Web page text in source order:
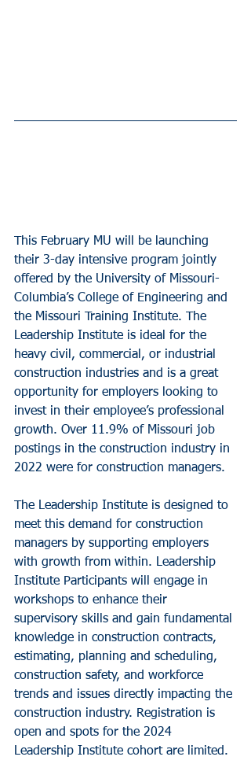
This February MU will be launching
their 3-day intensive program jointly
offered by the University of Missouri-
Columbia’s College of Engineering and
the Missouri Training Institute. The
Leadership Institute is ideal for the
heavy civil, commercial, or industrial
construction industries and is a great
opportunity for employers looking to
invest in their employee’s professional
growth. Over 11.9% of Missouri job
postings in the construction industry in
2022 were for construction managers.
The Leadership Institute is designed to
meet this demand for construction
managers by supporting employers
with growth from within. Leadership
Institute Participants will engage in
workshops to enhance their
supervisory skills and gain fundamental
knowledge in construction contracts,
estimating, planning and scheduling,
construction safety, and workforce
trends and issues directly impacting the
construction industry. Registration is
open and spots for the 2024
Leadership Institute cohort are limited.